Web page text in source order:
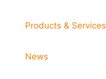
Products & Services
News